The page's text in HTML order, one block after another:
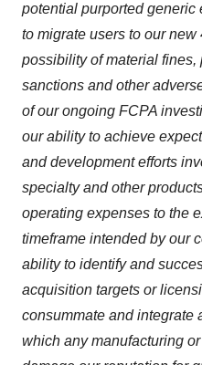
potential purported generic
to migrate users to our
possibility of material fines,
sanctions and other
of our ongoing FCPA
our ability to achieve
and development efforts
specialty and other
operating expenses to the
timeframe intended by our
ability to identify and
acquisition targets or
consummate and integrate
which any manufacturing